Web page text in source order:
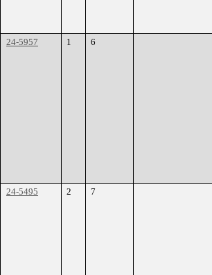
24-5957 1 6
24-5495 2 7